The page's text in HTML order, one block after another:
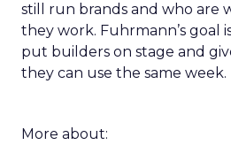
still run brands and who are
they work. Fuhrmann’s goal
put builders on stage and
they can use the same week.
More about: